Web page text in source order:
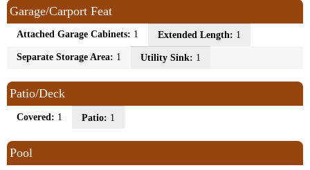
Garage/Carport Feat
Attached Garage Cabinets: 1 Extended Length: 1
Separate Storage Area: 1 Utility Sink: 1
Patio/Deck
Covered: 1 Patio: 1
Pool